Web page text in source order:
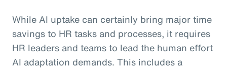
While AI uptake can certainly bring major time
savings to HR tasks and processes, it requires
HR leaders and teams to lead the human effort
AI adaptation demands. This includes a